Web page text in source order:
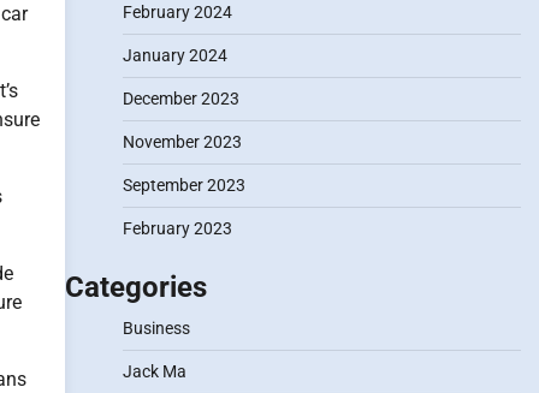
February 2024
January 2024
December 2023
November 2023
September 2023
February 2023
Categories
Business
Jack Ma